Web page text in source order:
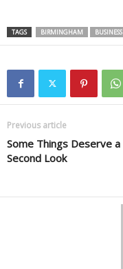
TAGS BIRMINGHAM BUSINESS
Previous article
Some Things Deserve a
Second Look